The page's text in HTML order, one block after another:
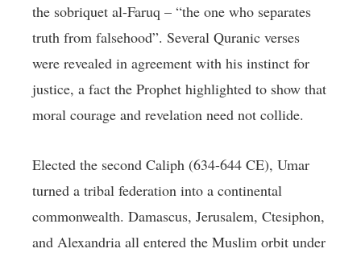
the sobriquet al-Faruq – “the one who separates
truth from falsehood”. Several Quranic verses
were revealed in agreement with his instinct for
justice, a fact the Prophet highlighted to show that
moral courage and revelation need not collide.
Elected the second Caliph (634-644 CE), Umar
turned a tribal federation into a continental
commonwealth. Damascus, Jerusalem, Ctesiphon,
and Alexandria all entered the Muslim orbit under